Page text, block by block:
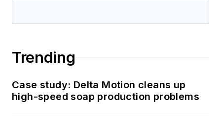
Trending
Case study: Delta Motion cleans up
high-speed soap production problems